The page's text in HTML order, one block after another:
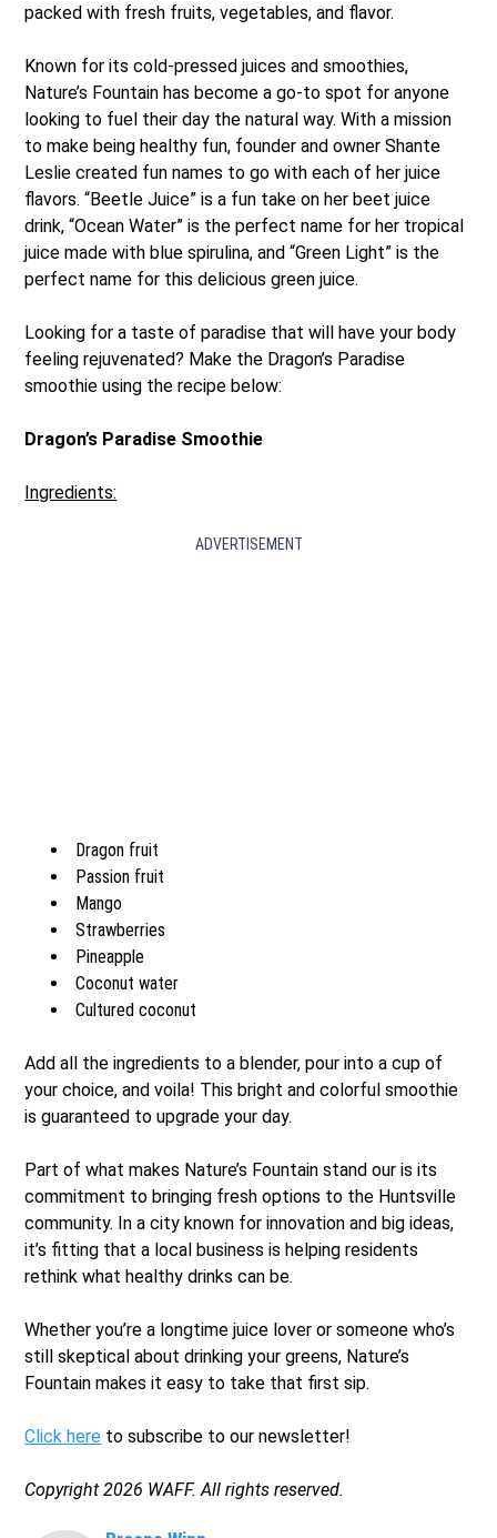
packed with fresh fruits, vegetables, and flavor.
Known for its cold-pressed juices and smoothies,
Nature’s Fountain has become a go-to spot for anyone
looking to fuel their day the natural way. With a mission
to make being healthy fun, founder and owner Shante
Leslie created fun names to go with each of her juice
flavors. “Beetle Juice” is a fun take on her beet juice
drink, “Ocean Water” is the perfect name for her tropical
juice made with blue spirulina, and “Green Light” is the
perfect name for this delicious green juice.
Looking for a taste of paradise that will have your body
feeling rejuvenated? Make the Dragon’s Paradise
smoothie using the recipe below:
Dragon’s Paradise Smoothie
Ingredients:
ADVERTISEMENT
Dragon fruit
Passion fruit
Mango
Strawberries
Pineapple
Coconut water
Cultured coconut
Add all the ingredients to a blender, pour into a cup of
your choice, and voila! This bright and colorful smoothie
is guaranteed to upgrade your day.
Part of what makes Nature’s Fountain stand our is its
commitment to bringing fresh options to the Huntsville
community. In a city known for innovation and big ideas,
it’s fitting that a local business is helping residents
rethink what healthy drinks can be.
Whether you’re a longtime juice lover or someone who’s
still skeptical about drinking your greens, Nature’s
Fountain makes it easy to take that first sip.
Click here to subscribe to our newsletter!
Copyright 2026 WAFF. All rights reserved.